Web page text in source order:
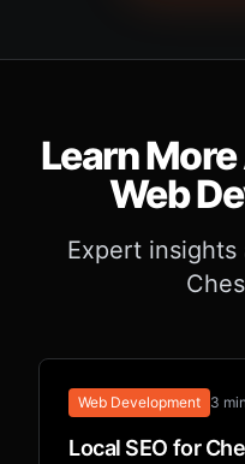
Learn
Web
Expert
Web Development 3
Local SEO for